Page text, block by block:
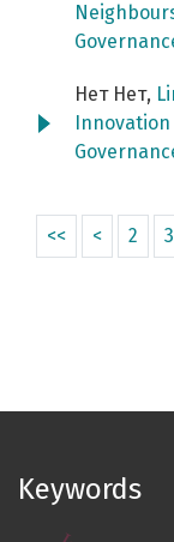
Нет Нет,
<< < 2 3
Keywords